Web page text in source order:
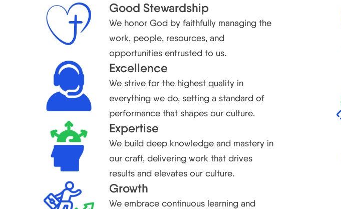
Good Stewardship
We honor God by faithfully managing the
work, people, resources, and
opportunities entrusted to us.
Excellence
We strive for the highest quality in
everything we do, setting a standard of
performance that shapes our culture.
Expertise
We build deep knowledge and mastery in
our craft, delivering work that drives
results and elevates our culture.
Growth
We embrace continuous learning and